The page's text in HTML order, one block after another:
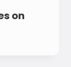
on